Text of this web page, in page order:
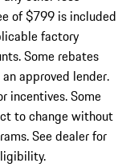
of $799 is included
factory
Some rebates
approved lender.
incentives. Some
to change without
See dealer for